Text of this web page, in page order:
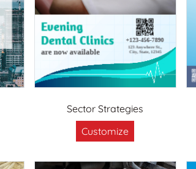
Sector Strategies
Customize